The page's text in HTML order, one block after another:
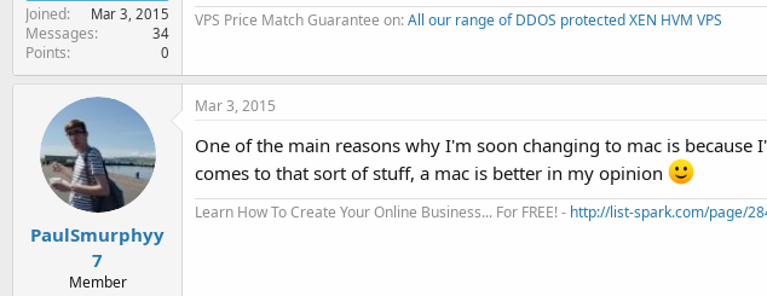
Joined Mar 3, 2015
Messages 34
Points 0
VPS Price Match Guarantee on:All our range of DDOS protected XEN HVM VPS
PaulSmurphyy
7
Member
Mar 3, 2015
One of the main reasons why I'm soon changing to mac is
comes to that sort of stuff, a mac is better in my opinion
Learn How To Create Your Online Business... For FREE! - http://list-spark.com/page/